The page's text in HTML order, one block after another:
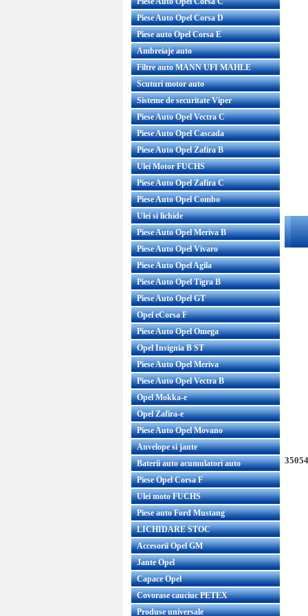
Piese Auto Opel Corsa D
Piese auto Opel Corsa E
Ambreiaje auto
Filtre auto MANN UFI MAHLE
Scuturi motor auto
Sisteme de securitate Viper
Piese Auto Opel Vectra C
Piese Auto Opel Cascada
Piese Auto Opel Zafira B
Ulei Motor FUCHS
Piese Auto Opel Zafira C
Piese Auto Opel Combo
Ulei si lichide
Piese Auto Opel Meriva B
Piese Auto Opel Vivaro
Piese Auto Opel Agila
Piese Auto Opel Tigra B
Piese Auto Opel GT
Opel eCorsa F
Piese Auto Opel Omega
Opel Insignia B ST
Piese Auto Opel Meriva
Piese Auto Opel Vectra B
Opel Mokka-e
Opel Zafira-e
Piese Auto Opel Movano
Anvelope si jante
Baterii auto acumulatori auto
Piese Opel Corsa F
Ulei moto FUCHS
Piese auto Ford Mustang
LICHIDARE STOC
Accesorii Opel GM
Jante Opel
Capace Opel
Covorase cauciuc PETEX
Produse universale